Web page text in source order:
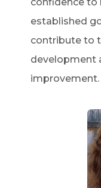
established
contribute to
development
improvement.